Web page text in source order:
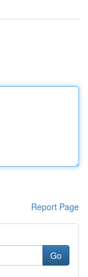
Report Page
Go